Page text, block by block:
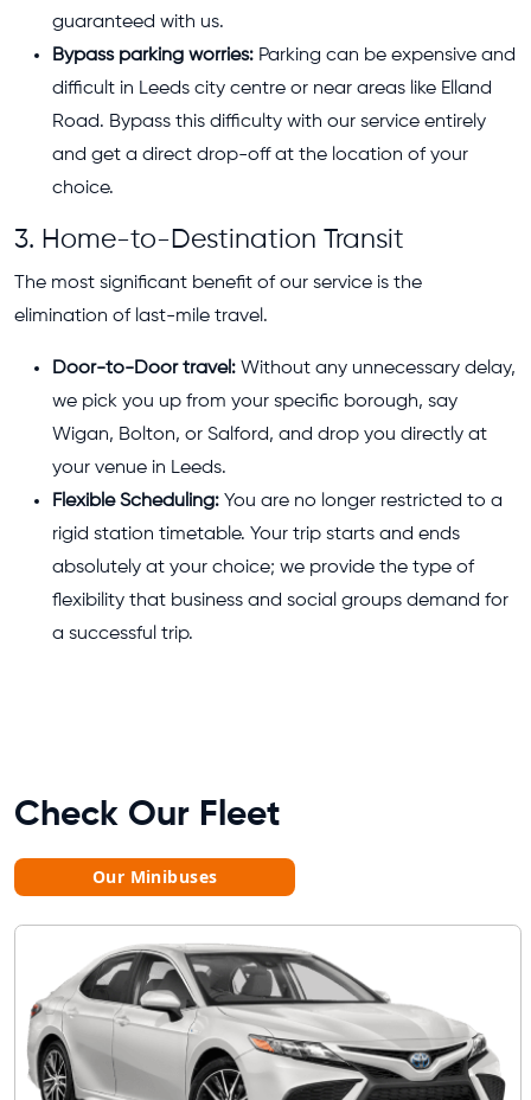
guaranteed with us.
Bypass parking worries: Parking can be expensive and
difficult in Leeds city centre or near areas like Elland
Road. Bypass this difficulty with our service entirely
and get a direct drop-off at the location of your
choice.
3. Home-to-Destination Transit
The most significant benefit of our service is the
elimination of last-mile travel.
Door-to-Door travel: Without any unnecessary delay,
we pick you up from your specific borough, say
Wigan, Bolton, or Salford, and drop you directly at
your venue in Leeds.
Flexible Scheduling: You are no longer restricted to a
rigid station timetable. Your trip starts and ends
absolutely at your choice; we provide the type of
flexibility that business and social groups demand for
a successful trip.
Check Our Fleet
Our Minibuses